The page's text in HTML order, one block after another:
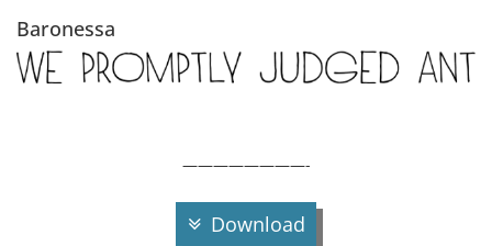
Baronessa
————————-
Download